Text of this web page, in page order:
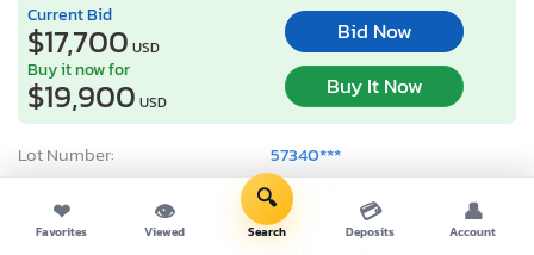
Current Bid
$17,700 USD
Bid Now
Buy it now for
$19,900 USD
Buy It Now
Lot Number:
57340***
VIN Number:
7SAXCBE57P*******
Title:
CA SC
❤
Favorites
👁
Viewed
🔍
Search
💳
Deposits
👤
Account